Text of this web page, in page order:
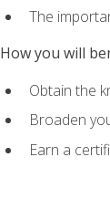
The
How you will
Obtain the
Broaden
Earn a